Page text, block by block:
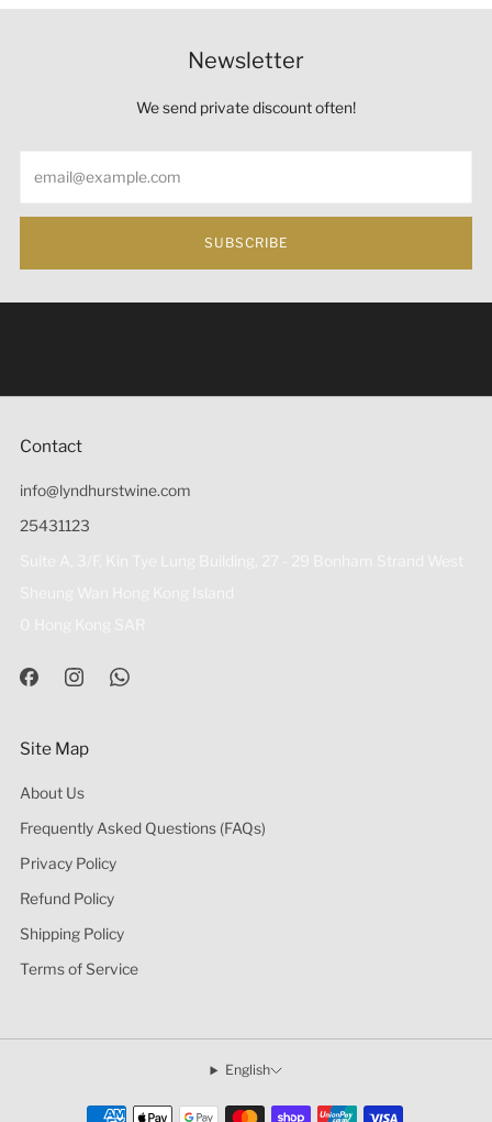
Newsletter
We send private discount often!
SUBSCRIBE
Contact
info@lyndhurstwine.com
25431123
Site Map
About Us
Frequently Asked Questions (FAQs)
Privacy Policy
Refund Policy
Shipping Policy
Terms of Service
English